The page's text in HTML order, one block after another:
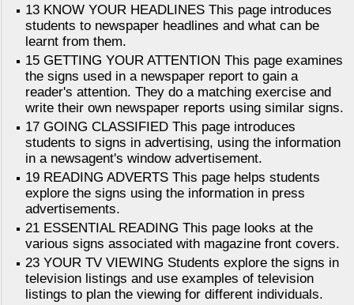
13 KNOW YOUR HEADLINES This page introduces
students to newspaper headlines and what can be
learnt from them.
15 GETTING YOUR ATTENTION This page examines
the signs used in a newspaper report to gain a
reader's attention. They do a matching exercise and
write their own newspaper reports using similar signs.
17 GOING CLASSIFIED This page introduces
students to signs in advertising, using the information
in a newsagent's window advertisement.
19 READING ADVERTS This page helps students
explore the signs using the information in press
advertisements.
21 ESSENTIAL READING This page looks at the
various signs associated with magazine front covers.
23 YOUR TV VIEWING Students explore the signs in
television listings and use examples of television
listings to plan the viewing for different individuals.